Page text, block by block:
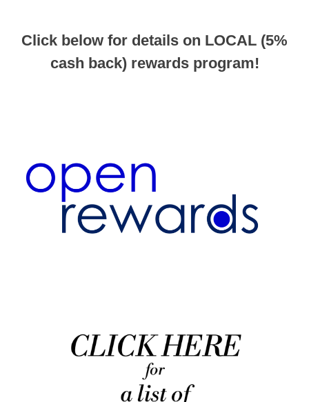
Click below for details on LOCAL (5%
cash back) rewards program!